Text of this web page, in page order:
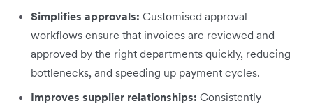
Simplifies approvals: Customised approval
workflows ensure that invoices are reviewed and
approved by the right departments quickly, reducing
bottlenecks, and speeding up payment cycles.
Improves supplier relationships: Consistently